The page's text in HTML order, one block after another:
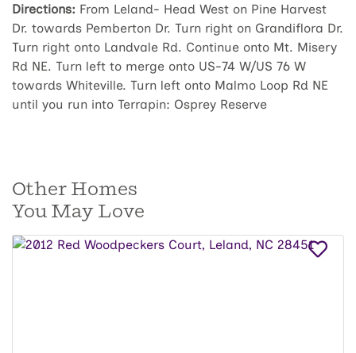
Directions: From Leland- Head West on Pine Harvest
Dr. towards Pemberton Dr. Turn right on Grandiflora Dr.
Turn right onto Landvale Rd. Continue onto Mt. Misery
Rd NE. Turn left to merge onto US-74 W/US 76 W
towards Whiteville. Turn left onto Malmo Loop Rd NE
until you run into Terrapin: Osprey Reserve
Other Homes
You May Love